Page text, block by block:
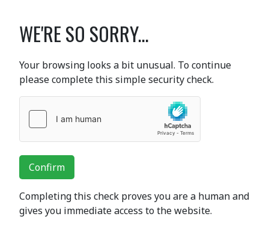
WE'RE SO SORRY...
Your browsing looks a bit unusual. To continue
please complete this simple security check.
Confirm
Completing this check proves you are a human and
gives you immediate access to the website.